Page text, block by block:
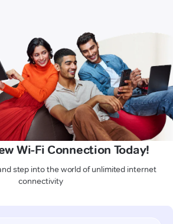
Wi-Fi Connection Today!
step into the world of unlimited internet
connectivity